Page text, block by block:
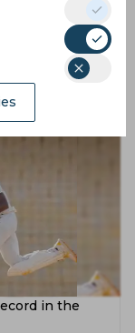
goes on six-
cricket
in the